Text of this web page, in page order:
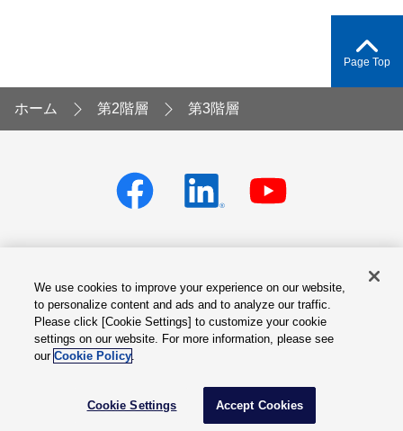
Page Top
ホーム 第2階層 第3階層
Privacy policy Terms of Services
Cookie Settings Site Map
© Fuji Electric Co., Ltd.
We use cookies to improve your experience on our website,
to personalize content and ads and to analyze our traffic.
Please click [Cookie Settings] to customize your cookie
settings on our website. For more information, please see
ourCookie Policy.
Cookie Settings Accept Cookies